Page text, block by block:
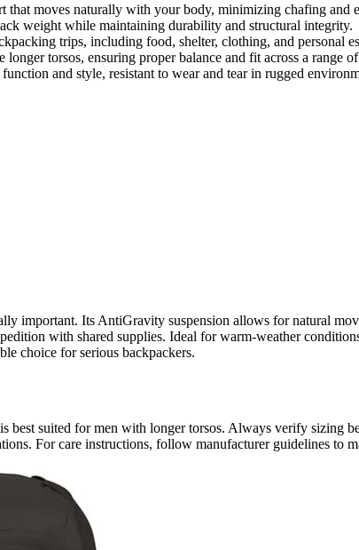
that moves naturally with your body, minimizing chafing and
weight while maintaining durability and structural integrity.
trips, including food, shelter, clothing, and personal
torsos, ensuring proper balance and fit across a range
and style, resistant to wear and tear in rugged
important. Its AntiGravity suspension allows for natural
with shared supplies. Ideal for warm-weather
choice for serious backpackers.
suited for men with longer torsos. Always verify sizing
For care instructions, follow manufacturer guidelines to